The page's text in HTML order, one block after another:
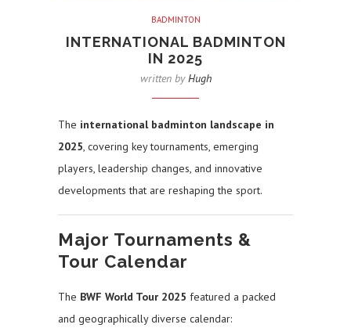
BADMINTON
INTERNATIONAL BADMINTON
IN 2025
written byHugh
The international badminton landscape in
2025, covering key tournaments, emerging
players, leadership changes, and innovative
developments that are reshaping the sport.
Major Tournaments &
Tour Calendar
The BWF World Tour 2025 featured a packed
and geographically diverse calendar: